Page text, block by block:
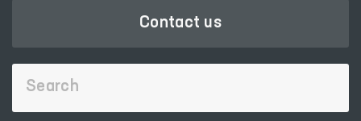
Contact us